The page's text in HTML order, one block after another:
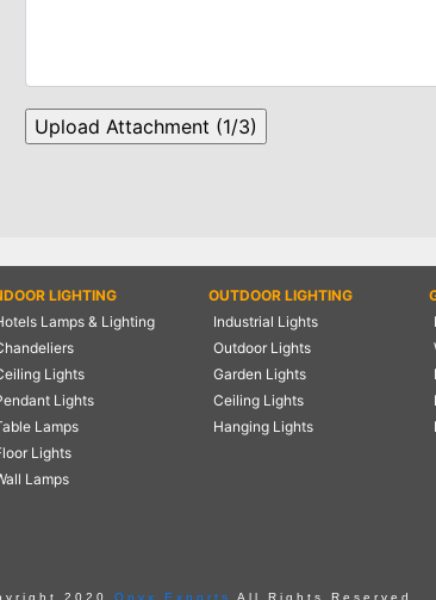
LIGHTING
Lamps & Lighting
Lights
Lights
Lamps
Lights
Lamps
OUTDOOR LIGHTING
Industrial Lights
Outdoor Lights
Garden Lights
Ceiling Lights
Hanging Lights
2020 Onyx Exports All Rights Reserved.